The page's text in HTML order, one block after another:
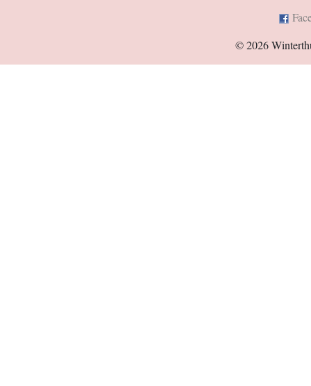
© 2026